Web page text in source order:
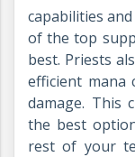
capabilities
of the top
best. Priests
efficient mana
damage. This
the best
rest of your